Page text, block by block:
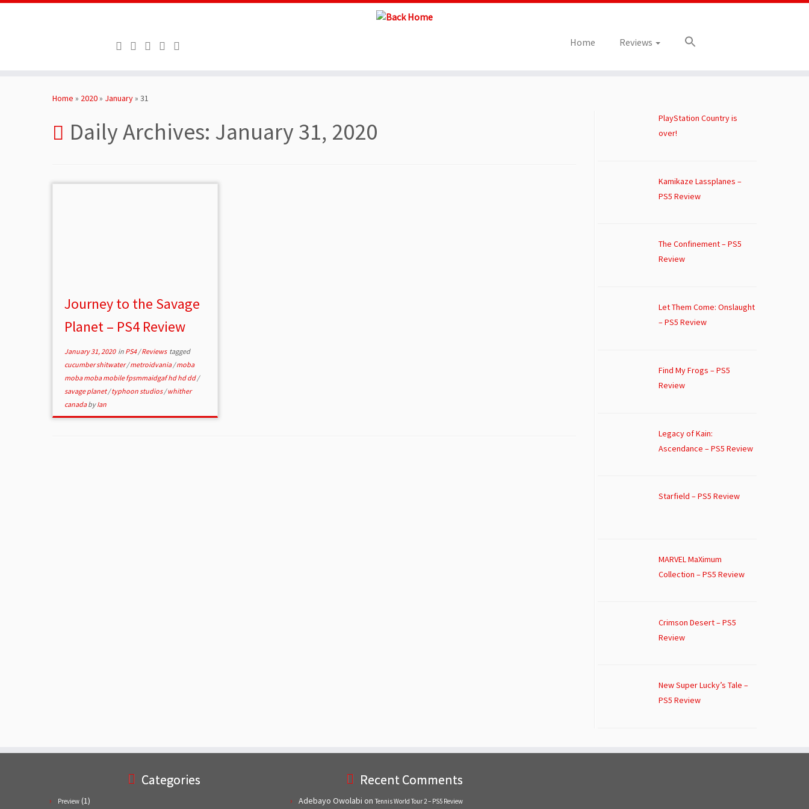
Home Reviews
Home » 2020» January» 31
Daily Archives: January 31, 2020
Journey to the Savage
Planet – PS4 Review
January 31, 2020in PS4/Reviews tagged
cucumber shitwater/metroidvania/moba
moba moba mobile fpsmmaidgaf hd hd dd/
savage planet/typhoon studios/whither
canadabyIan
PlayStation Country is
over!
Kamikaze Lassplanes –
PS5 Review
The Confinement – PS5
Review
Let Them Come: Onslaught
– PS5 Review
Find My Frogs – PS5
Review
Legacy of Kain:
Ascendance – PS5 Review
Starfield – PS5 Review
MARVEL MaXimum
Collection – PS5 Review
Crimson Desert – PS5
Review
New Super Lucky’s Tale –
PS5 Review
Categories
Preview (1)
Recent Comments
Adebayo Owolabi on Tennis World Tour 2 – PS5 Review